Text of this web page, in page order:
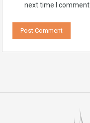
next time I comment.